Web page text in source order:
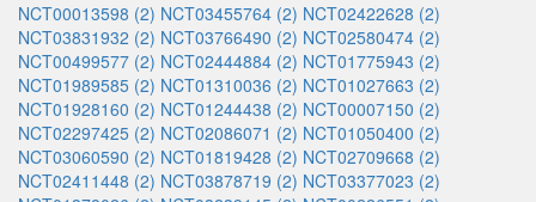
NCT00013598 (2) NCT03455764 (2) NCT02422628 (2)
NCT03831932 (2) NCT03766490 (2) NCT02580474 (2)
NCT00499577 (2) NCT02444884 (2) NCT01775943 (2)
NCT01989585 (2) NCT01310036 (2) NCT01027663 (2)
NCT01928160 (2) NCT01244438 (2) NCT00007150 (2)
NCT02297425 (2) NCT02086071 (2) NCT01050400 (2)
NCT03060590 (2) NCT01819428 (2) NCT02709668 (2)
NCT02411448 (2) NCT03878719 (2) NCT03377023 (2)